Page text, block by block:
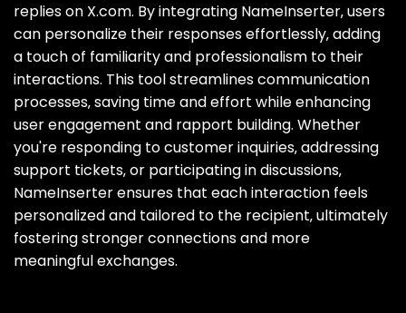
replies on X.com. By integrating NameInserter‚ users
can personalize their responses effortlessly‚ adding
a touch of familiarity and professionalism to their
interactions. This tool streamlines communication
processes‚ saving time and effort while enhancing
user engagement and rapport building. Whether
you're responding to customer inquiries‚ addressing
support tickets‚ or participating in discussions‚
NameInserter ensures that each interaction feels
personalized and tailored to the recipient‚ ultimately
fostering stronger connections and more
meaningful exchanges.